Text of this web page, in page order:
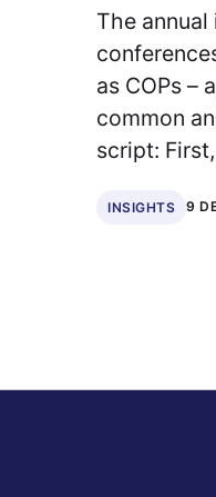
The
as COPs –
common
script:
INSIGHTS 9